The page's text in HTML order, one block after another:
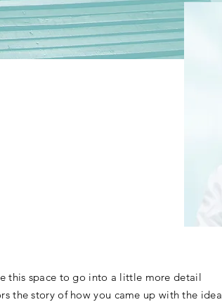
this space to go into a little more detail
the story of how you came up with the idea